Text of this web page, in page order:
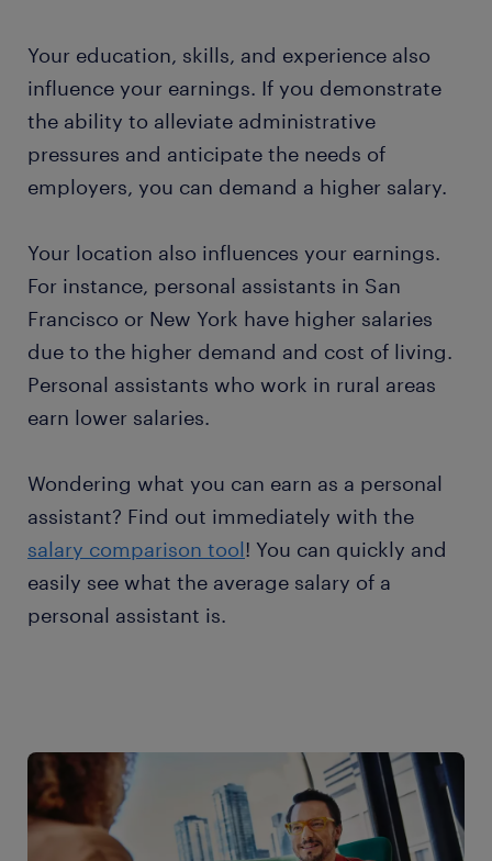
Your education, skills, and experience also
influence your earnings. If you demonstrate
the ability to alleviate administrative
pressures and anticipate the needs of
employers, you can demand a higher salary.
Your location also influences your earnings.
For instance, personal assistants in San
Francisco or New York have higher salaries
due to the higher demand and cost of living.
Personal assistants who work in rural areas
earn lower salaries.
Wondering what you can earn as a personal
assistant? Find out immediately with the
salary comparison tool! You can quickly and
easily see what the average salary of a
personal assistant is.